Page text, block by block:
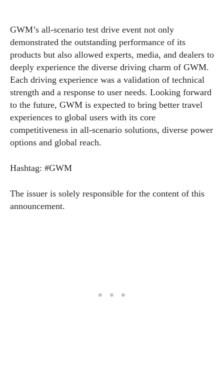
GWM’s all-scenario test drive event not only
demonstrated the outstanding performance of its
products but also allowed experts, media, and dealers to
deeply experience the diverse driving charm of GWM.
Each driving experience was a validation of technical
strength and a response to user needs. Looking forward
to the future, GWM is expected to bring better travel
experiences to global users with its core
competitiveness in all-scenario solutions, diverse power
options and global reach.
Hashtag: #GWM
The issuer is solely responsible for the content of this
announcement.